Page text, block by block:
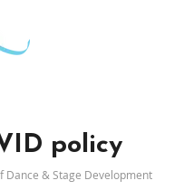
policy
Dance & Stage Development